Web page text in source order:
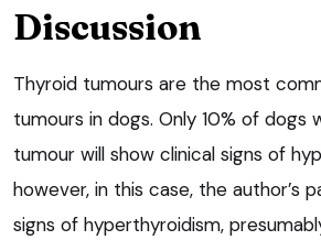
Discussion
Thyroid tumours are the most
tumours in dogs. Only 10% of dogs
tumour will show clinical signs of
however, in this case, the author’s
signs of hyperthyroidism,